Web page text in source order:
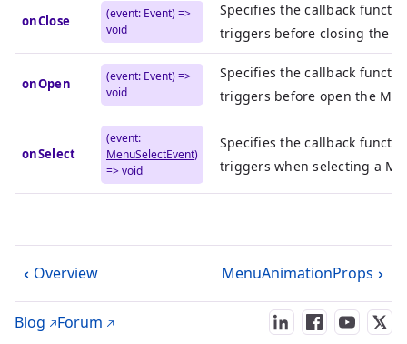
onClose
(event: Event) =>
void
Specifies the callback
triggers before closing the
onOpen
(event: Event) =>
void
Specifies the callback
triggers before open the
onSelect
(event:
MenuSelectEvent)
=> void
Specifies the callback
triggers when selecting a
Overview MenuAnimationProps
Blog Forum